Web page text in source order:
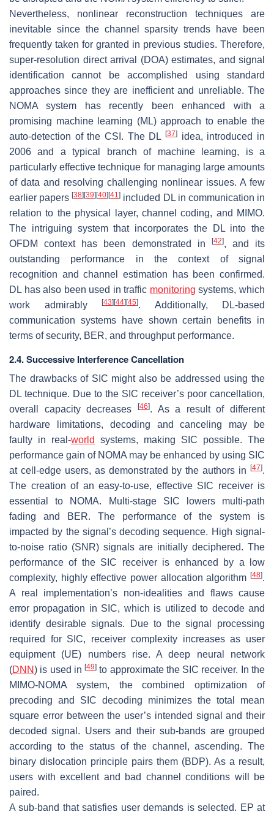
Nevertheless, nonlinear reconstruction techniques are
inevitable since the channel sparsity trends have been
frequently taken for granted in previous studies. Therefore,
super-resolution direct arrival (DOA) estimates, and signal
identification cannot be accomplished using standard
approaches since they are inefficient and unreliable. The
NOMA system has recently been enhanced with a
promising machine learning (ML) approach to enable the
auto-detection of the CSI. The DL [37]
idea, introduced in
2006 and a typical branch of machine learning, is a
particularly effective technique for managing large amounts
of data and resolving challenging nonlinear issues. A few
earlier papers[38] [39] [40] [41] included DL in communication in
relation to the physical layer, channel coding, and MIMO.
The intriguing system that incorporates the DL into the
OFDM context has been demonstrated in
[42], and its
outstanding performance in the context of signal
recognition and channel estimation has been confirmed.
DL has also been used in traffic monitoring systems, which
work admirably
[43] [44] [45]. Additionally, DL-based
communication systems have shown certain benefits in
terms of security, BER, and throughput performance.
2.4. Successive Interference Cancellation
The drawbacks of SIC might also be addressed using the
DL technique. Due to the SIC receiver’s poor cancellation,
overall capacity decreases
[46]. As a result of different
hardware limitations, decoding and canceling may be
faulty in real-world
systems, making SIC possible. The
performance gain of NOMA may be enhanced by using SIC
at cell-edge users, as demonstrated by the authors in
[47].
The creation of an easy-to-use, effective SIC receiver is
essential to NOMA. Multi-stage SIC lowers multi-path
fading and BER. The performance of the system is
impacted by the signal’s decoding sequence. High signal-
to-noise ratio (SNR) signals are initially deciphered. The
performance of the SIC receiver is enhanced by a low
complexity, highly effective power allocation algorithm [48].
A real implementation’s non-idealities and flaws cause
error propagation in SIC, which is utilized to decode and
identify desirable signals. Due to the signal processing
required for SIC, receiver complexity increases as user
equipment (UE) numbers rise. A deep neural network
(DNN ) is used in[49] to approximate the SIC receiver. In the
MIMO-NOMA system, the combined optimization of
precoding and SIC decoding minimizes the total mean
square error between the user’s intended signal and their
decoded signal. Users and their sub-bands are grouped
according to the status of the channel, ascending. The
binary dislocation principle pairs them (BDP). As a result,
users with excellent and bad channel conditions will be
paired.
A sub-band that satisfies user demands is selected. EP at